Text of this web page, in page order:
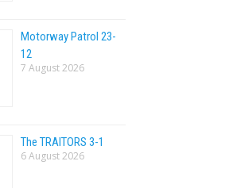
Motorway Patrol 23-
12
7 August 2026
The TRAlTORS 3-1
6 August 2026